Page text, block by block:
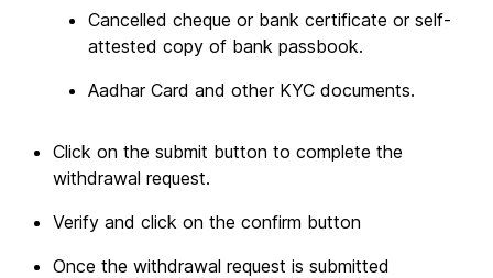
Cancelled cheque or bank certificate or self-
attested copy of bank passbook.
Aadhar Card and other KYC documents.
Click on the submit button to complete the
withdrawal request.
Verify and click on the confirm button
Once the withdrawal request is submitted